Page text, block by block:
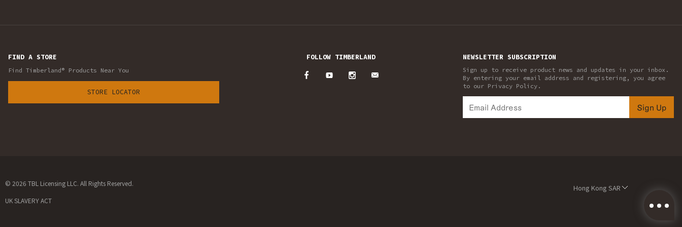
FIND A STORE
Find Timberland® Products Near You
STORE LOCATOR
FOLLOW TIMBERLAND NEWSLETTER SUBSCRIPTION
Sign up to receive product news and updates in your inbox.
By entering your email address and registering, you agree
to our Privacy Policy.
Sign Up
Hong Kong SAR
© 2026 TBL Licensing LLC. All Rights Reserved.
UK SLAVERY ACT